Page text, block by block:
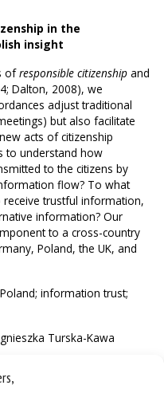
in the
insight
ofresponsible citizenship and
Dalton, 2008), we
adjust traditional
but also facilitate
acts of citizenship
to understand how
to the citizens by
flow? To what
trustful information,
information? Our
to a cross-country
Poland, the UK, and
information trust;
Turska-Kawa